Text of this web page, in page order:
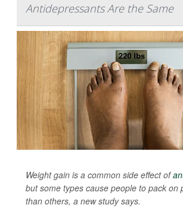
Antidepressants Are the Same
Weight gain is a common side effect of
but some types cause people to pack on
than others, a new study says.